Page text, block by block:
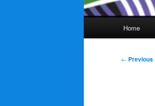
Home
Post
← Previous